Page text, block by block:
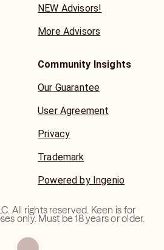
NEW Advisors!
More Advisors
Community Insights
Our Guarantee
User Agreement
Privacy
Trademark
Powered by Ingenio
All rights reserved. Keen is for
only. Must be 18 years or older.